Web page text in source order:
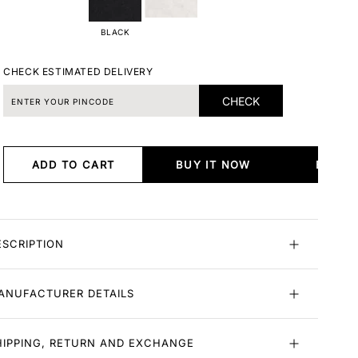
BLACK
CHECK ESTIMATED DELIVERY
CHECK
ADD TO CART BUY IT NOW BUY
DETAILS
RETURN AND EXCHANGE